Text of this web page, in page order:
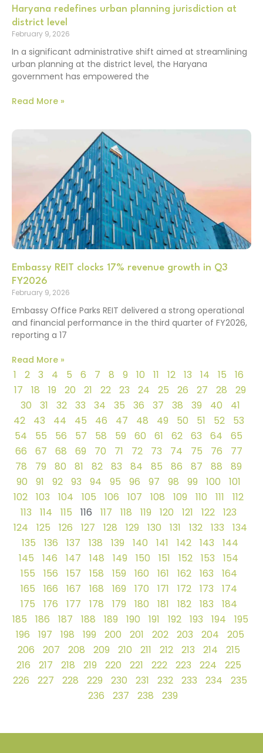
Haryana redefines urban planning jurisdiction at
district level
February 9, 2026
In a significant administrative shift aimed at streamlining
urban planning at the district level, the Haryana
government has empowered the
Read More »
Embassy REIT clocks 17% revenue growth in Q3
FY2026
February 9, 2026
Embassy Office Parks REIT delivered a strong operational
and financial performance in the third quarter of FY2026,
reporting a 17
Read More »
1 2 3 4 5 6 7 8 9 10 11 12 13 14 15
16
17
18 19 20 21 22 23 24 25 26 27 28
29
30
31 32 33 34 35 36 37 38 39 40
41
42
43 44 45 46 47 48 49 50 51 52
53
54
55 56 57 58 59 60 61 62 63 64
65
66
67 68 69 70 71 72 73 74 75 76
77
78
79 80 81 82 83 84 85 86 87 88
89
90
91 92 93 94 95 96 97 98 99 100
101
102
103 104 105 106 107 108 109 110 111
112
113
114 115 116 117 118 119 120 121 122
123
124
125 126 127 128 129 130 131 132 133
134
135
136 137 138 139 140 141 142 143
144
145
146 147 148 149 150 151 152 153
154
155
156 157 158 159 160 161 162 163
164
165
166 167 168 169 170 171 172 173
174
175
176 177 178 179 180 181 182 183
184
185
186 187 188 189 190 191 192 193 194
195
196
197 198 199 200 201 202 203 204
205
206
207 208 209 210 211 212 213 214
215
216
217 218 219 220 221 222 223 224
225
226
227 228 229 230 231 232 233 234
235
236
237 238 239